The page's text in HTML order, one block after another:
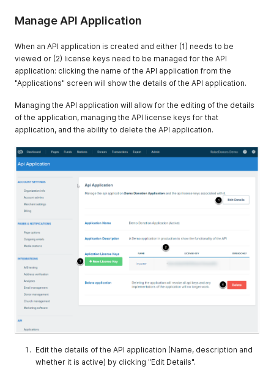
Manage API Application
When an API application is created and either (1) needs to be
viewed or (2) license keys need to be managed for the API
application: clicking the name of the API application from the
"Applications" screen will show the details of the API application.
Managing the API application will allow for the editing of the details
of the application, managing the API license keys for that
application, and the ability to delete the API application.
Edit the details of the API application (Name, description and
whether it is active) by clicking "Edit Details".